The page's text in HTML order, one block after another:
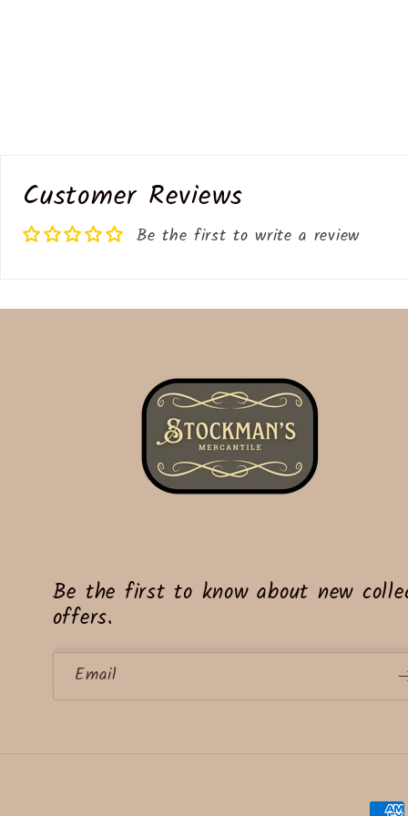
Customer Reviews
Be the first to write a review
Be the first to know about new
offers.
Email